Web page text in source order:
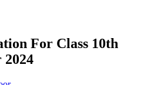
For Class 10th